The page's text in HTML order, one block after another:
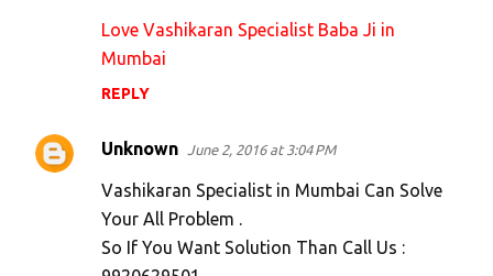
Love Vashikaran Specialist Baba Ji in
Mumbai
REPLY
Unknown June 2, 2016 at 3:04 PM
Vashikaran Specialist in Mumbai Can Solve
Your All Problem .
So If You Want Solution Than Call Us :